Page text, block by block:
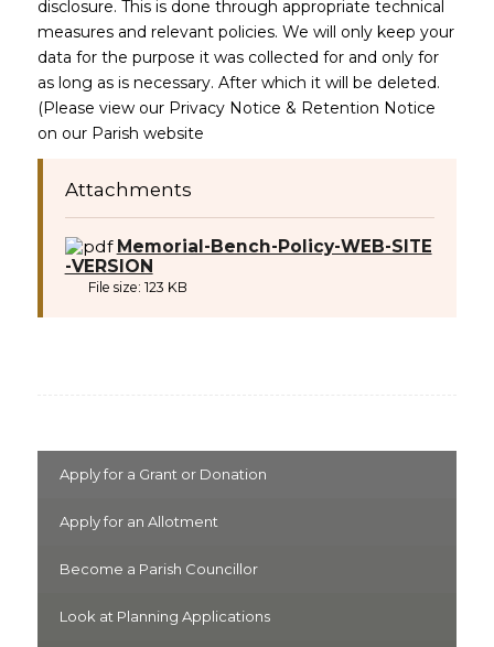
disclosure. This is done through appropriate technical
measures and relevant policies. We will only keep your
data for the purpose it was collected for and only for
as long as is necessary. After which it will be deleted.
(Please view our Privacy Notice & Retention Notice
on our Parish website
Attachments
Memorial-Bench-Policy-WEB-SITE
-VERSION(opens in new window)
File size: 123 KB
Apply for a Grant or Donation
Apply for an Allotment
Become a Parish Councillor
Look at Planning Applications